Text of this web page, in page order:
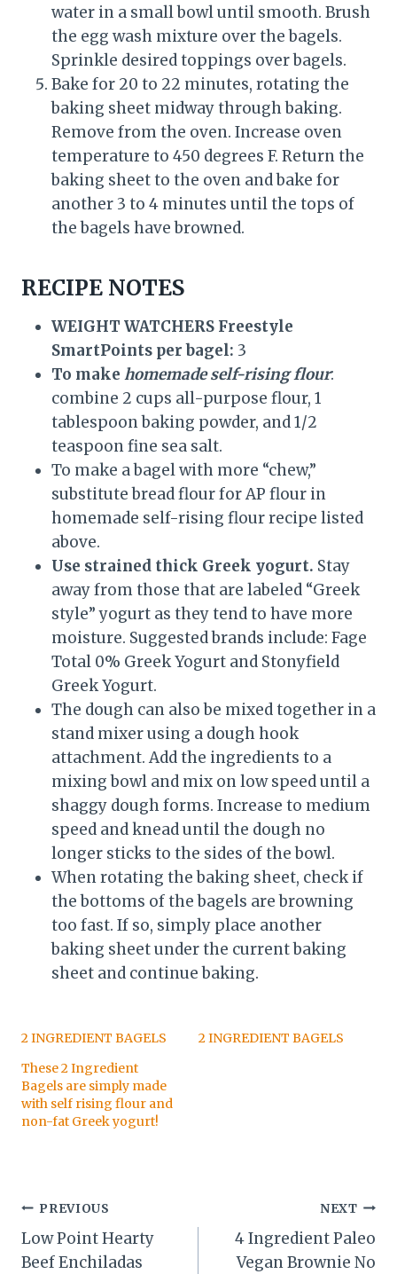
water in a small bowl until smooth. Brush
the egg wash mixture over the bagels.
Sprinkle desired toppings over bagels.
Bake for 20 to 22 minutes, rotating the
baking sheet midway through baking.
Remove from the oven. Increase oven
temperature to 450 degrees F. Return the
baking sheet to the oven and bake for
another 3 to 4 minutes until the tops of
the bagels have browned.
RECIPE NOTES
WEIGHT WATCHERS Freestyle
SmartPoints per bagel: 3
To make homemade self-rising flour:
combine 2 cups all-purpose flour, 1
tablespoon baking powder, and 1/2
teaspoon fine sea salt.
To make a bagel with more “chew,”
substitute bread flour for AP flour in
homemade self-rising flour recipe listed
above.
Use strained thick Greek yogurt. Stay
away from those that are labeled “Greek
style” yogurt as they tend to have more
moisture. Suggested brands include: Fage
Total 0% Greek Yogurt and Stonyfield
Greek Yogurt.
The dough can also be mixed together in a
stand mixer using a dough hook
attachment. Add the ingredients to a
mixing bowl and mix on low speed until a
shaggy dough forms. Increase to medium
speed and knead until the dough no
longer sticks to the sides of the bowl.
When rotating the baking sheet, check if
the bottoms of the bagels are browning
too fast. If so, simply place another
baking sheet under the current baking
sheet and continue baking.
2 INGREDIENT BAGELS
2 INGREDIENT BAGELS
These 2 Ingredient
Bagels are simply made
with self rising flour and
non-fat Greek yogurt!
Post
navigation
PREVIOUS
Low Point Hearty
Beef Enchiladas
NEXT
4 Ingredient Paleo
Vegan Brownie No